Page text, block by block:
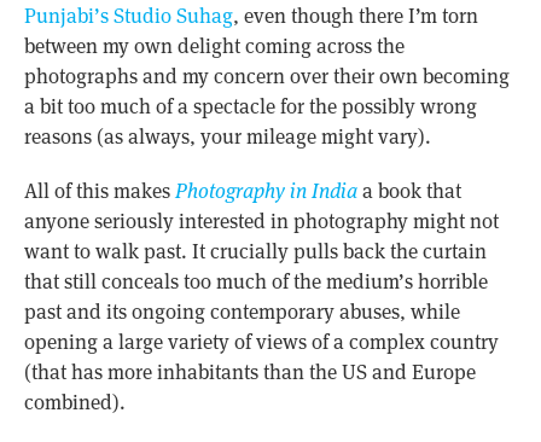
Punjabi’s Studio Suhag, even though there I’m torn
between my own delight coming across the
photographs and my concern over their own becoming
a bit too much of a spectacle for the possibly wrong
reasons (as always, your mileage might vary).
All of this makesPhotography in Indiaa book that
anyone seriously interested in photography might not
want to walk past. It crucially pulls back the curtain
that still conceals too much of the medium’s horrible
past and its ongoing contemporary abuses, while
opening a large variety of views of a complex country
(that has more inhabitants than the US and Europe
combined).